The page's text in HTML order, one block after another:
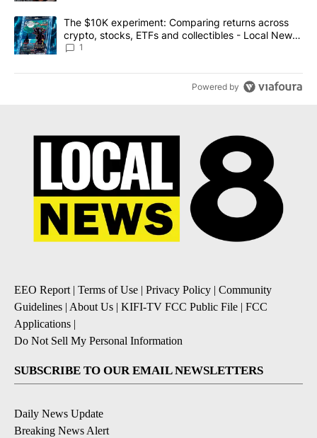
A trending article titled "The $10K experiment: Comparing
The $10K experiment: Comparing returns across
crypto, stocks, ETFs and collectibles - Local News
8
1
Powered by
EEO Report | Terms of Use | Privacy Policy | Community
Guidelines | About Us | KIFI-TV FCC Public File | FCC
Applications |
Do Not Sell My Personal Information
SUBSCRIBE TO OUR EMAIL NEWSLETTERS
Daily News Update
Breaking News Alert